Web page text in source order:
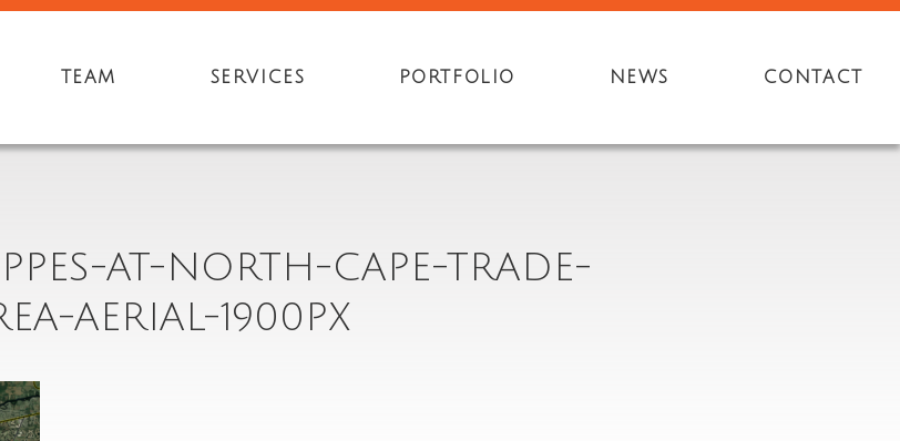
TEAM SERVICES PORTFOLIO NEWS CONTACT
AT-NORTH-CAPE-TRADE-
AERIAL-1900PX